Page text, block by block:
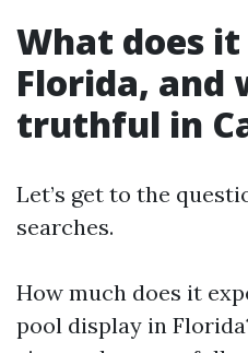
What does
Florida, and
truthful in
Let’s get to the
searches.
How much does it
pool display in